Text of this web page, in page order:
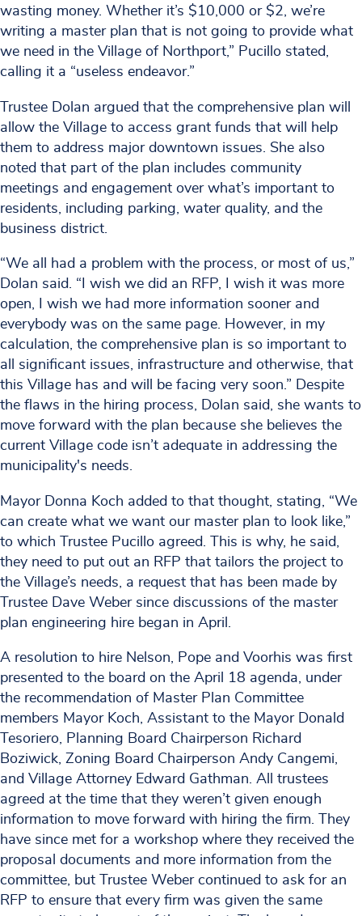
wasting money. Whether it’s $10,000 or $2, we’re
writing a master plan that is not going to provide what
we need in the Village of Northport,” Pucillo stated,
calling it a “useless endeavor.”
Trustee Dolan argued that the comprehensive plan will
allow the Village to access grant funds that will help
them to address major downtown issues. She also
noted that part of the plan includes community
meetings and engagement over what’s important to
residents, including parking, water quality, and the
business district.
“We all had a problem with the process, or most of us,”
Dolan said. “I wish we did an RFP, I wish it was more
open, I wish we had more information sooner and
everybody was on the same page. However, in my
calculation, the comprehensive plan is so important to
all significant issues, infrastructure and otherwise, that
this Village has and will be facing very soon.” Despite
the flaws in the hiring process, Dolan said, she wants to
move forward with the plan because she believes the
current Village code isn’t adequate in addressing the
municipality's needs.
Mayor Donna Koch added to that thought, stating, “We
can create what we want our master plan to look like,”
to which Trustee Pucillo agreed. This is why, he said,
they need to put out an RFP that tailors the project to
the Village’s needs, a request that has been made by
Trustee Dave Weber since discussions of the master
plan engineering hire began in April.
A resolution to hire Nelson, Pope and Voorhis was first
presented to the board on the April 18 agenda, under
the recommendation of Master Plan Committee
members Mayor Koch, Assistant to the Mayor Donald
Tesoriero, Planning Board Chairperson Richard
Boziwick, Zoning Board Chairperson Andy Cangemi,
and Village Attorney Edward Gathman. All trustees
agreed at the time that they weren’t given enough
information to move forward with hiring the firm. They
have since met for a workshop where they received the
proposal documents and more information from the
committee, but Trustee Weber continued to ask for an
RFP to ensure that every firm was given the same